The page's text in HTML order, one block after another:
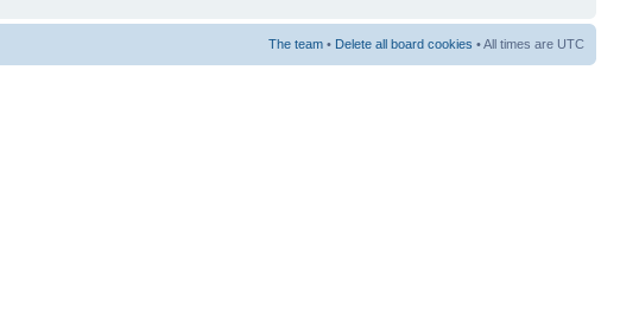
The team • Delete all board cookies • All times are UTC